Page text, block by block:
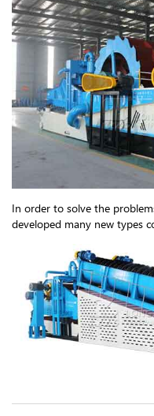
In order to solve the
developed many new types